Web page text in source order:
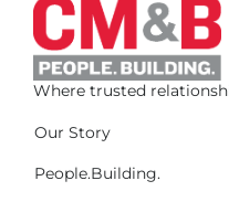
Where trusted
Our Story
People.Building.